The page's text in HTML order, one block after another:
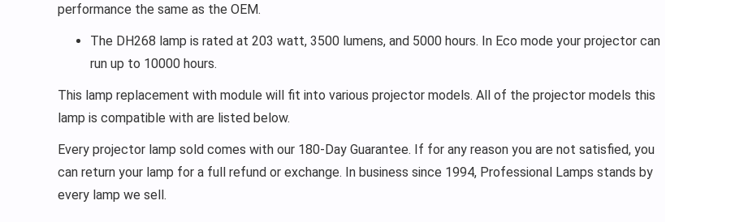
performance the same as the OEM.
The DH268 lamp is rated at 203 watt, 3500 lumens, and 5000 hours. In Eco mode your projector can
run up to 10000 hours.
This lamp replacement with module will fit into various projector models. All of the projector models this
lamp is compatible with are listed below.
Every projector lamp sold comes with our 180-Day Guarantee. If for any reason you are not satisfied, you
can return your lamp for a full refund or exchange. In business since 1994, Professional Lamps stands by
every lamp we sell.